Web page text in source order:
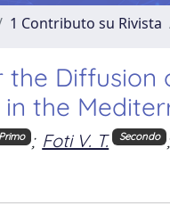
1 Contributo su Rivista
the Diffusion
in the
Primo ; Foti V. T. Secondo ;